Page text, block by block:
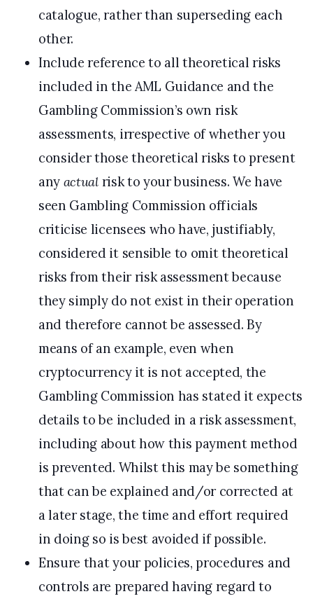
catalogue, rather than superseding each
other.
Include reference to all theoretical risks
included in the AML Guidance and the
Gambling Commission’s own risk
assessments, irrespective of whether you
consider those theoretical risks to present
any actualrisk to your business. We have
seen Gambling Commission officials
criticise licensees who have, justifiably,
considered it sensible to omit theoretical
risks from their risk assessment because
they simply do not exist in their operation
and therefore cannot be assessed. By
means of an example, even when
cryptocurrency it is not accepted, the
Gambling Commission has stated it expects
details to be included in a risk assessment,
including about how this payment method
is prevented. Whilst this may be something
that can be explained and/or corrected at
a later stage, the time and effort required
in doing so is best avoided if possible.
Ensure that your policies, procedures and
controls are prepared having regard to